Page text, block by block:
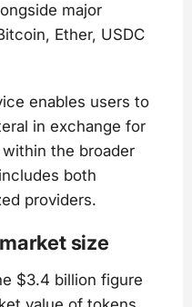
major
Ether, USDC
enables users to
in exchange for
the broader
both
providers.
size
$3.4 billion figure